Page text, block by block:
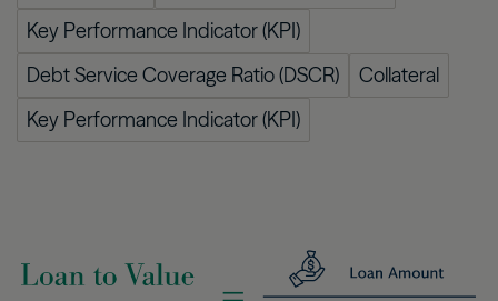
Key Performance Indicator (KPI)
Debt Service Coverage Ratio (DSCR)
Collateral
Key Performance Indicator (KPI)